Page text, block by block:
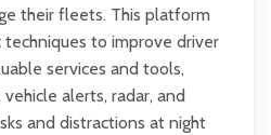
their fleets. This platform
to improve driver
services and tools,
alerts, radar, and
and distractions at night